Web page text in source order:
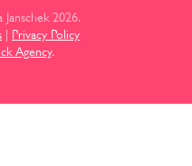
2026.
| Privacy Policy
Agency.